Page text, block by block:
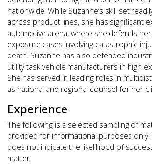
nationwide. While Suzanne’s skill set
across product lines, she has significant
automotive arena, where she defends
exposure cases involving catastrophic
death. Suzanne has also defended
utility task vehicle manufacturers in high
She has served in leading roles in
as national and regional counsel for her
Experience
The following is a selected sampling of
provided for informational purposes only.
does not indicate the likelihood of
matter.